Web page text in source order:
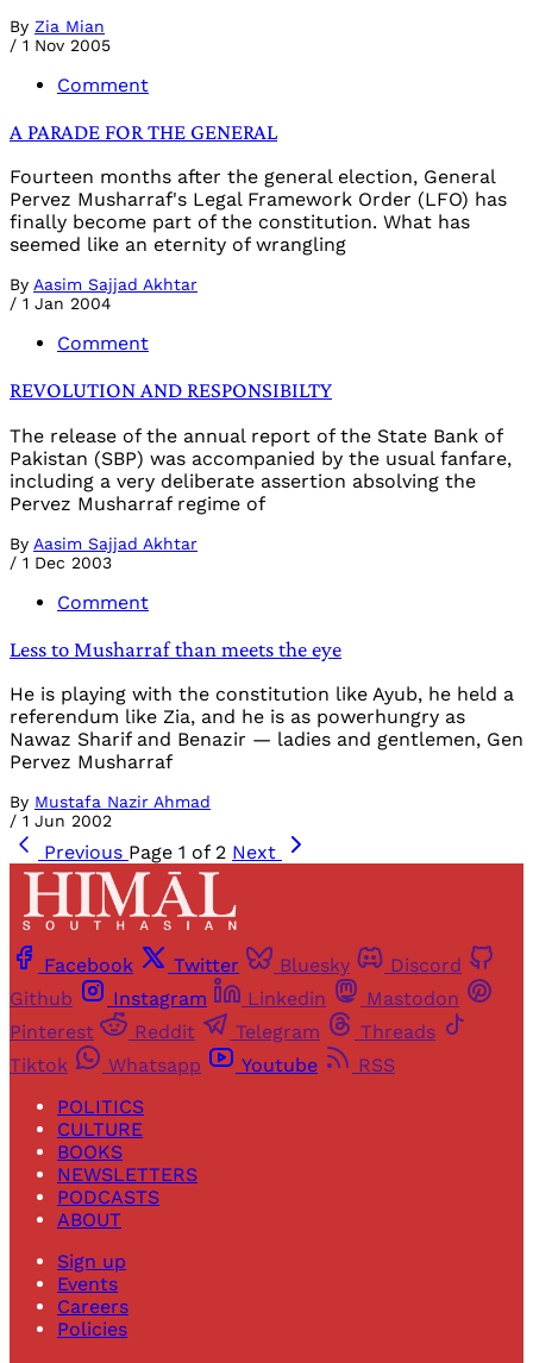
By Zia Mian
/ 1 Nov 2005
Comment
A PARADE FOR THE GENERAL
Fourteen months after the general election, General
Pervez Musharraf's Legal Framework Order (LFO) has
finally become part of the constitution. What has
seemed like an eternity of wrangling
By Aasim Sajjad Akhtar
/ 1 Jan 2004
Comment
REVOLUTION AND RESPONSIBILTY
The release of the annual report of the State Bank of
Pakistan (SBP) was accompanied by the usual fanfare,
including a very deliberate assertion absolving the
Pervez Musharraf regime of
By Aasim Sajjad Akhtar
/ 1 Dec 2003
Comment
Less to Musharraf than meets the eye
He is playing with the constitution like Ayub, he held a
referendum like Zia, and he is as powerhungry as
Nawaz Sharif and Benazir — ladies and gentlemen, Gen
Pervez Musharraf
By Mustafa Nazir Ahmad
/ 1 Jun 2002
Previous Page 1 of 2 Next
Facebook Twitter Bluesky
Discord
Github
Instagram Linkedin
Mastodon
Pinterest
Reddit Telegram
Threads
Tiktok
Whatsapp Youtube
RSS
POLITICS
CULTURE
BOOKS
NEWSLETTERS
PODCASTS
ABOUT
Sign up
Events
Careers
Policies